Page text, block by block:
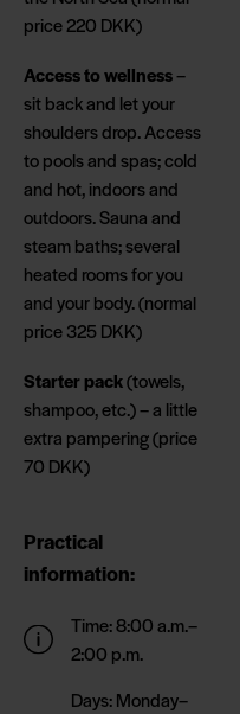
price 220 DKK)
Access to wellness–
sit back and let your
shoulders drop. Access
to pools and spas; cold
and hot, indoors and
outdoors. Sauna and
steam baths; several
heated rooms for you
and your body. (normal
price 325 DKK)
Starter pack(towels,
shampoo, etc.) – a little
extra pampering (price
70 DKK)
Practical
information:
Time: 8:00 a.m.–
2:00 p.m.
Days: Monday–